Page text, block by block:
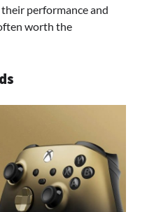
performance and
worth the